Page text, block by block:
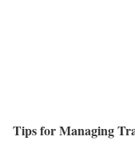
Tips for Managing